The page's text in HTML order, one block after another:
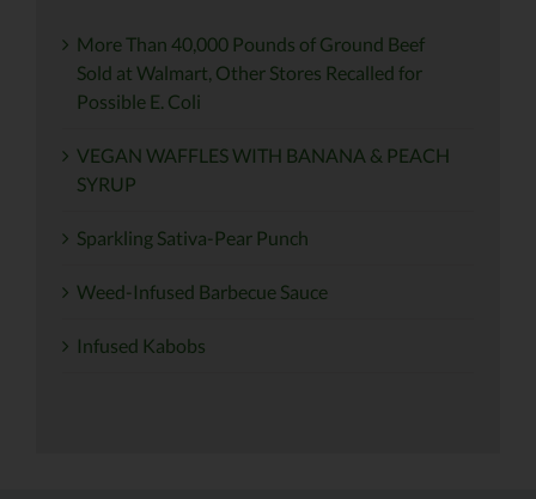
More Than 40,000 Pounds of Ground Beef
Sold at Walmart, Other Stores Recalled for
Possible E. Coli
VEGAN WAFFLES WITH BANANA & PEACH
SYRUP
Sparkling Sativa-Pear Punch
Weed-Infused Barbecue Sauce
Infused Kabobs